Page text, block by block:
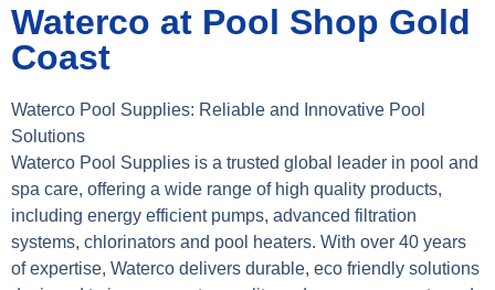
Waterco at Pool Shop Gold
Coast
Waterco Pool Supplies: Reliable and Innovative Pool
Solutions
Waterco Pool Supplies is a trusted global leader in pool and
spa care, offering a wide range of high quality products,
including energy efficient pumps, advanced filtration
systems, chlorinators and pool heaters. With over 40 years
of expertise, Waterco delivers durable, eco friendly solutions